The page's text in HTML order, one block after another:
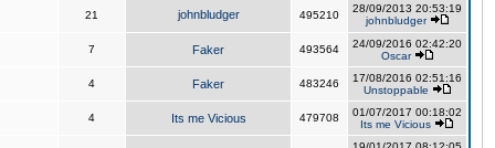
21 johnbludger 495210
28/09/2013 20:53:19
johnbludger
7 Faker 493564
24/09/2016 02:42:20
Oscar
4 Faker 483246
17/08/2016 02:51:16
Unstoppable
4 Its me Vicious 479708
01/07/2017 00:18:02
Its me Vicious